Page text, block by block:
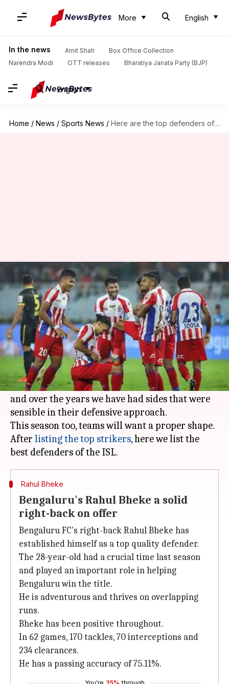
More English
In the news Amit Shah
Box Office Collection
Narendra Modi
OTT releases Bharatiya Janata Party (BJP)
English
Home / News / Sports News / Here are the top defenders of the Indian Super League
Here are the top defenders of
the Indian Super League
By Rajdeep Saha Oct 26, 2019 05:09 pm
What's the story
Defense is an art infootballand teams need to
possess consistency with a structure.
TheIndian Super League is in its sixth season
and over the years we have had sides that were
sensible in their defensive approach.
This season too, teams will want a proper shape.
After listing the top strikers, here we list the
Rahul Bheke
Bengaluru's Rahul Bheke a solid
right-back on offer
Bengaluru FC's right-back Rahul Bheke has
established himself as a top quality defender.
The 28-year-old had a crucial time last season
and played an important role in helping
Bengaluru win the title.
He is adventurous and thrives on overlapping
runs.
Bheke has been positive throughout.
In 62 games, 170 tackles, 70 interceptions and
234 clearances.
He has a passing accuracy of 75.11%.